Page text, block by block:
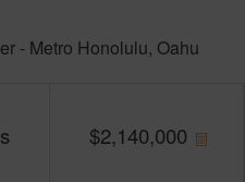
- Metro Honolulu Oahu
$2,140,000